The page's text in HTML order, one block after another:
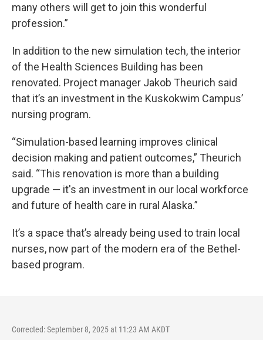
many others will get to join this wonderful
profession.”
In addition to the new simulation tech, the interior
of the Health Sciences Building has been
renovated. Project manager Jakob Theurich said
that it’s an investment in the Kuskokwim Campus’
nursing program.
“Simulation-based learning improves clinical
decision making and patient outcomes,” Theurich
said. “This renovation is more than a building
upgrade — it's an investment in our local workforce
and future of health care in rural Alaska.”
It’s a space that’s already being used to train local
nurses, now part of the modern era of the Bethel-
based program.
Corrected: September 8, 2025 at 11:23 AM AKDT